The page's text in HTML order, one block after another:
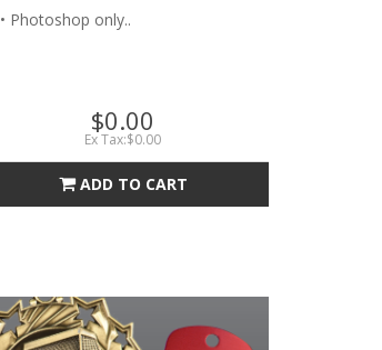
• Photoshop only..
$0.00
Ex Tax:$0.00
ADD TO CART